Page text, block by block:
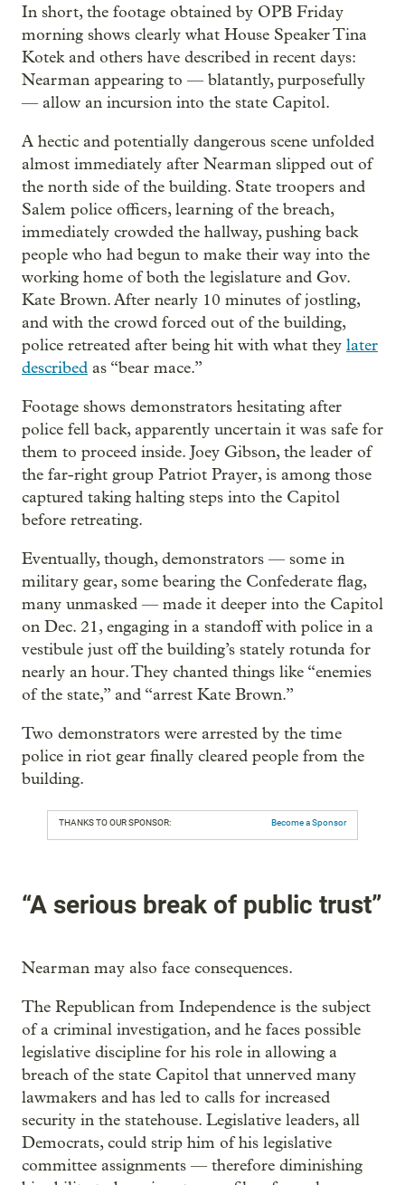
In short, the footage obtained by OPB Friday
morning shows clearly what House Speaker Tina
Kotek and others have described in recent days:
Nearman appearing to — blatantly, purposefully
— allow an incursion into the state Capitol.
A hectic and potentially dangerous scene unfolded
almost immediately after Nearman slipped out of
the north side of the building. State troopers and
Salem police officers, learning of the breach,
immediately crowded the hallway, pushing back
people who had begun to make their way into the
working home of both the legislature and Gov.
Kate Brown. After nearly 10 minutes of jostling,
and with the crowd forced out of the building,
police retreated after being hit with what they later
described as “bear mace.”
Footage shows demonstrators hesitating after
police fell back, apparently uncertain it was safe for
them to proceed inside. Joey Gibson, the leader of
the far-right group Patriot Prayer, is among those
captured taking halting steps into the Capitol
before retreating.
Eventually, though, demonstrators — some in
military gear, some bearing the Confederate flag,
many unmasked — made it deeper into the Capitol
on Dec. 21, engaging in a standoff with police in a
vestibule just off the building’s stately rotunda for
nearly an hour. They chanted things like “enemies
of the state,” and “arrest Kate Brown.”
Two demonstrators were arrested by the time
police in riot gear finally cleared people from the
building.
THANKS TO OUR SPONSOR: Become a Sponsor
“A serious break of public trust”
Nearman may also face consequences.
The Republican from Independence is the subject
of a criminal investigation, and he faces possible
legislative discipline for his role in allowing a
breach of the state Capitol that unnerved many
lawmakers and has led to calls for increased
security in the statehouse. Legislative leaders, all
Democrats, could strip him of his legislative
committee assignments — therefore diminishing